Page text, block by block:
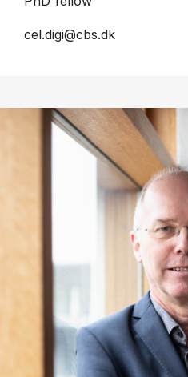
cel.digi@cbs.dk